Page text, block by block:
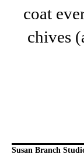
coat
chives
Susan Branch